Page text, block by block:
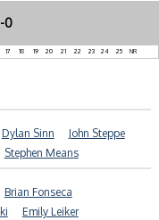
0
17 18 19 20 21 22 23 24 25 NR
Dylan Sinn
John Steppe
Stephen Means
Brian Fonseca
Emily Leiker